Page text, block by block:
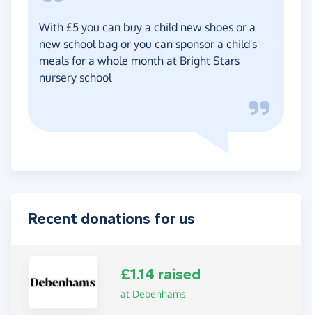
With £5 you can buy a child new shoes or a
new school bag or you can sponsor a child's
meals for a whole month at Bright Stars
nursery school
Recent donations for us
£1.14 raised
at Debenhams